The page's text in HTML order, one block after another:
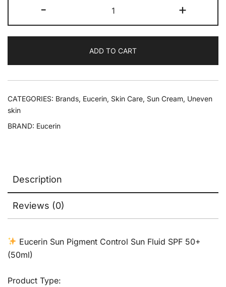
- +
ADD TO CART
CATEGORIES: Brands, Eucerin, Skin Care, Sun Cream, Uneven
skin
BRAND: Eucerin
Description
Reviews (0)
Eucerin Sun Pigment Control Sun Fluid SPF 50+
(50ml)
Product Type: